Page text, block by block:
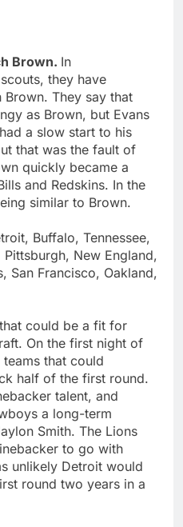
Brown. In
they have
They say that
as Brown, but Evans
a slow start to his
that was the fault of
quickly became a
and Redskins. In the
similar to Brown.
Buffalo, Tennessee,
New England,
San Francisco, Oakland,
could be a fit for
On the first night of
that could
half of the first round.
talent, and
a long-term
Smith. The Lions
to go with
unlikely Detroit would
round two years in a